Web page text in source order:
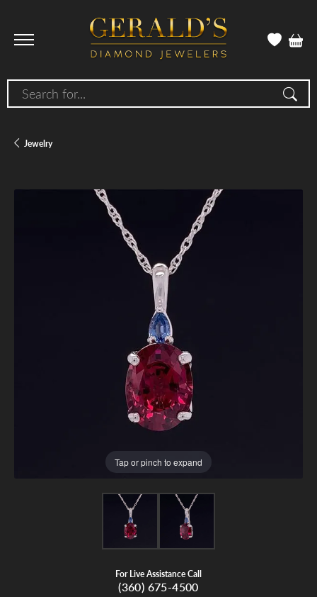
Search for...
Jewelry
Tap or pinch to expand
For Live Assistance Call
(360) 675-4500